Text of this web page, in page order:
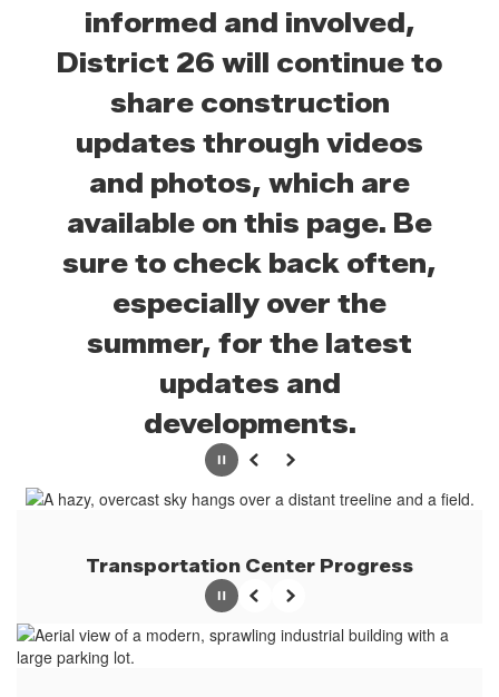
informed and involved,
District 26 will continue to
share construction
updates through videos
and photos, which are
available on this page. Be
sure to check back often,
especially over the
summer, for the latest
updates and
developments.
PausePrevious
Next
Transportation Center Progress
PausePrevious
Next